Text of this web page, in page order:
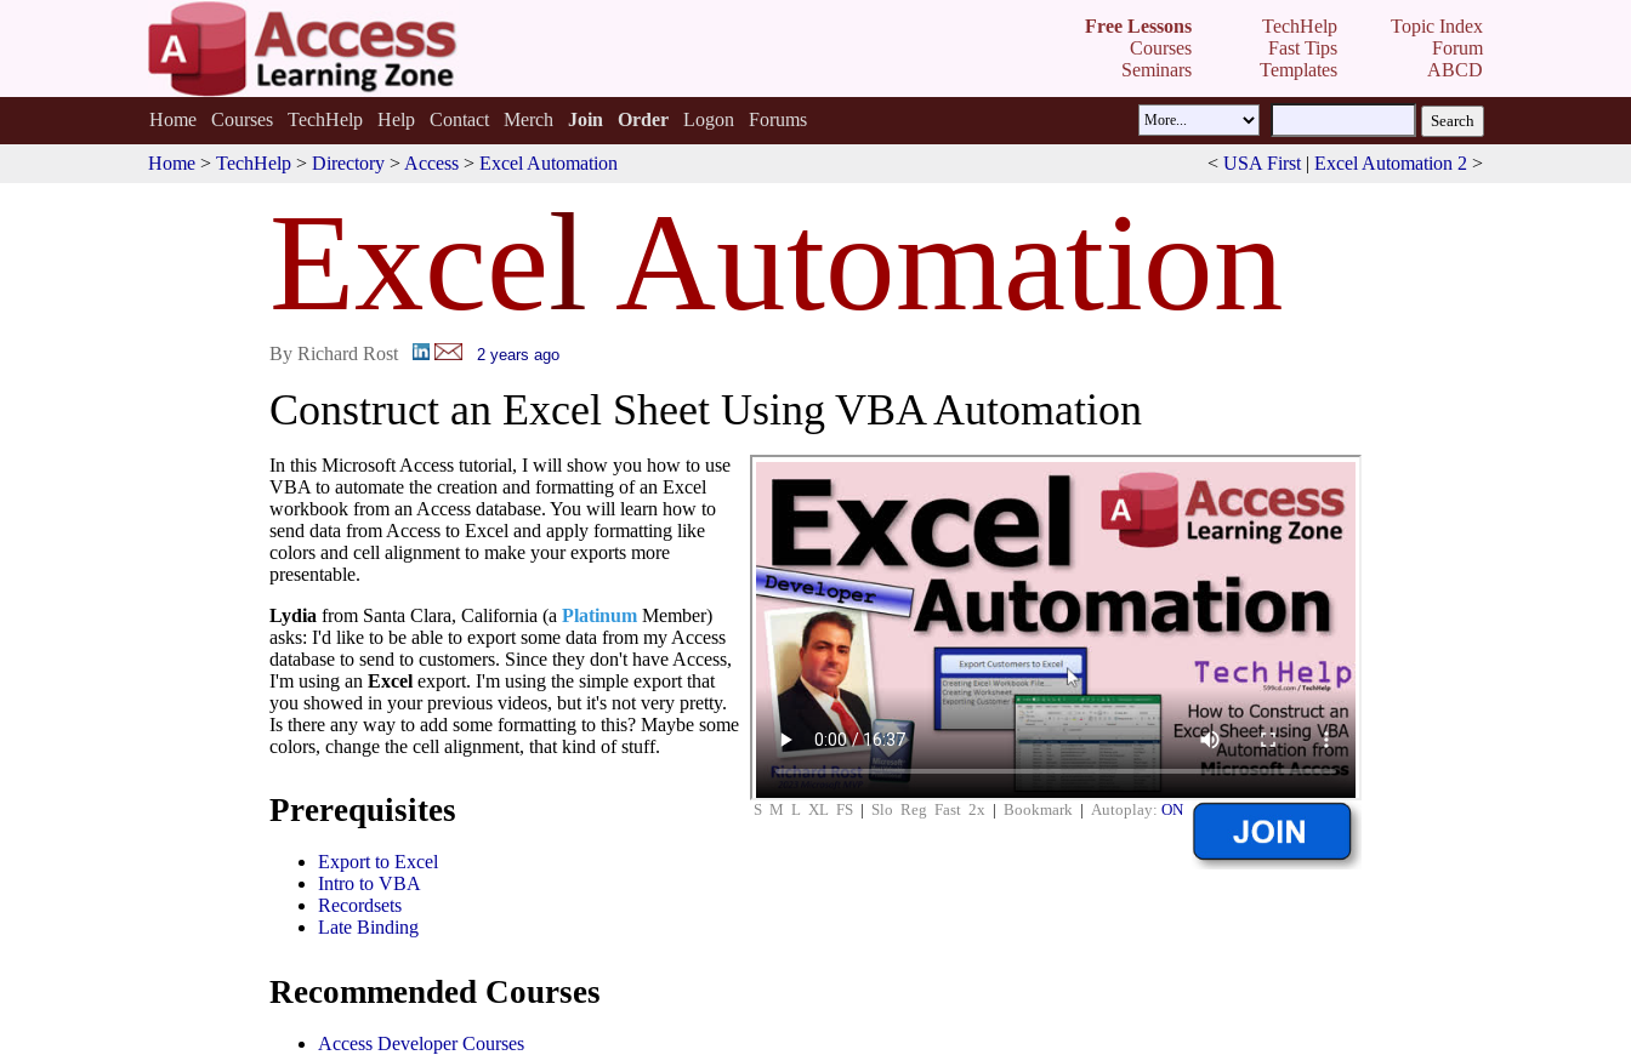
Free Lessons
Courses
Seminars
TechHelp
Fast Tips
Templates
Topic Index
Forum
ABCD
Home Courses TechHelp Help Contact Merch Join Order Logon Forums
Home > TechHelp > Directory > Access > Excel Automation < USA First | Excel Automation 2 >
Excel Automation
By Richard Rost 2 years ago
Construct an Excel Sheet Using VBA Automation
S M L XL FS | Slo Reg Fast 2x | Bookmark | Autoplay: ON
In this Microsoft Access tutorial, I will show you how to use
VBA to automate the creation and formatting of an Excel
workbook from an Access database. You will learn how to
send data from Access to Excel and apply formatting like
colors and cell alignment to make your exports more
presentable.
Lydia from Santa Clara, California (a Platinum Member)
asks: I'd like to be able to export some data from my Access
database to send to customers. Since they don't have Access,
I'm using an Excel export. I'm using the simple export that
you showed in your previous videos, but it's not very pretty.
Is there any way to add some formatting to this? Maybe some
colors, change the cell alignment, that kind of stuff.
Prerequisites
Export to Excel
Intro to VBA
Recordsets
Late Binding
Recommended Courses
Access Developer Courses